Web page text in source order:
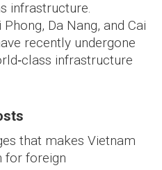
infrastructure.
Da Nang, and Cai
recently undergone
infrastructure
that makes Vietnam
for foreign